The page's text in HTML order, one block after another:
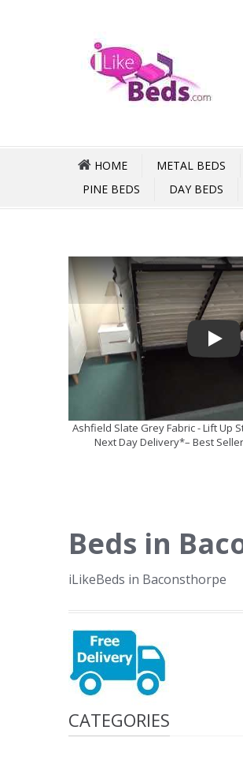
HOME METAL BEDS
PINE BEDS
DAY BEDS
Play
Ashfield Slate Grey Fabric - Lift Up
Next Day Delivery*– Best
Beds in
iLikeBeds in Baconsthorpe
CATEGORIES